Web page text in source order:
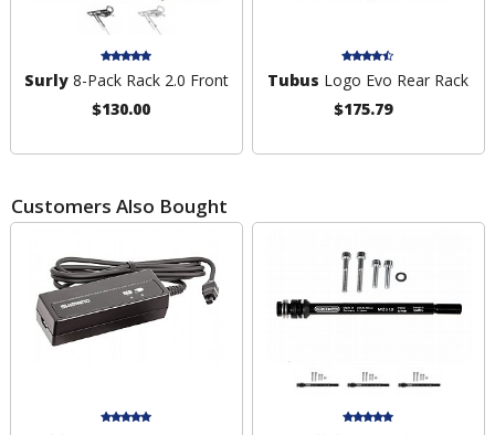
Surly8-Pack Rack 2.0 Front
$130.00
Tubus Logo Evo Rear Rack
$175.79
Customers Also Bought